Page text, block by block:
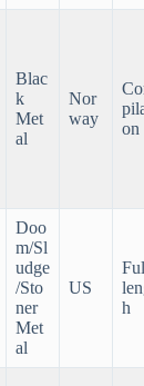
Blac
k
Met
al
Nor
way
on
Doo
m/Sl
udge
/Sto
ner
Met
al
US
h